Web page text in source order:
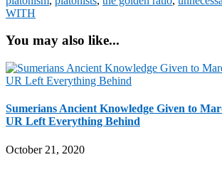
WITH
You may also like...
Sumerians Ancient Knowledge Given to
UR Left Everything Behind
October 21, 2020